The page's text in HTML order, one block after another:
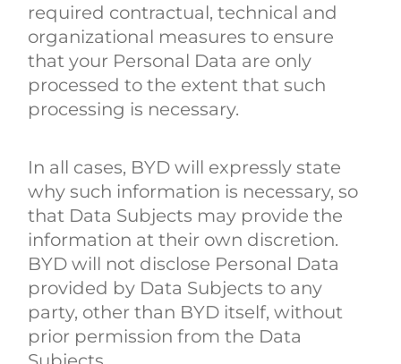
required contractual, technical and
organizational measures to ensure
that your Personal Data are only
processed to the extent that such
processing is necessary.
In all cases, BYD will expressly state
why such information is necessary, so
that Data Subjects may provide the
information at their own discretion.
BYD will not disclose Personal Data
provided by Data Subjects to any
party, other than BYD itself, without
prior permission from the Data